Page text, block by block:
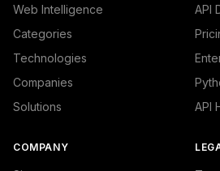
Web Intelligence
Categories
Technologies
Companies
Solutions
API
API
COMPANY